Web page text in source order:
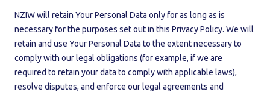
NZIW will retain Your Personal Data only for as long as is
necessary for the purposes set out in this Privacy Policy. We will
retain and use Your Personal Data to the extent necessary to
comply with our legal obligations (for example, if we are
required to retain your data to comply with applicable laws),
resolve disputes, and enforce our legal agreements and